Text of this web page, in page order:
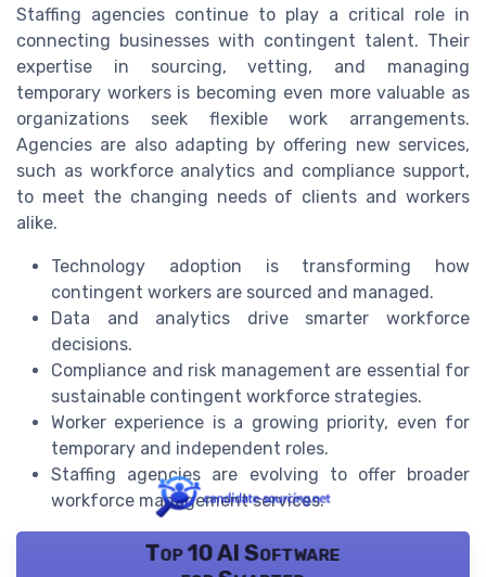
Staffing agencies continue to play a critical role in
connecting businesses with contingent talent. Their
expertise in sourcing, vetting, and managing
temporary workers is becoming even more valuable as
organizations seek flexible work arrangements.
Agencies are also adapting by offering new services,
such as workforce analytics and compliance support,
to meet the changing needs of clients and workers
alike.
Technology adoption is transforming how
contingent workers are sourced and managed.
Data and analytics drive smarter workforce
decisions.
Compliance and risk management are essential for
sustainable contingent workforce strategies.
Worker experience is a growing priority, even for
temporary and independent roles.
Staffing agencies are evolving to offer broader
workforce management services.
Top 10 AI Software